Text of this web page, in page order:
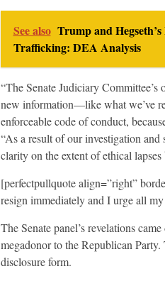
See also Trump and
Trafficking: DEA Analysis
“The Senate Judiciary
new information—like what we’ve
enforceable code of conduct,
“As a result of our investigation
clarity on the extent of ethical
[perfectpullquote align=”right”
resign immediately and I urge all
The Senate panel’s revelations
megadonor to the Republican
disclosure form.